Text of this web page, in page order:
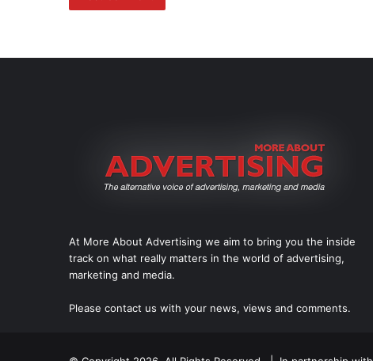
At More About Advertising we aim to bring you the inside
track on what really matters in the world of advertising,
marketing and media.
Please contact us with your news, views and comments.